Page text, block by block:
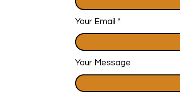
Your Email
Your Message